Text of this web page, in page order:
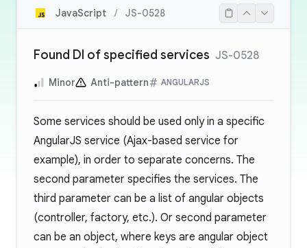
JavaScript / JS-0528
Found DI of specified services JS-0528
Minor Anti-pattern ANGULARJS
Some services should be used only in a specific
AngularJS service (Ajax-based service for
example), in order to separate concerns. The
second parameter specifies the services. The
third parameter can be a list of angular objects
(controller, factory, etc.). Or second parameter
can be an object, where keys are angular object